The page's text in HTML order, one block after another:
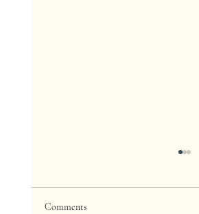
Comments